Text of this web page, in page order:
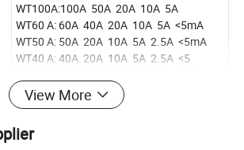
WT100A:100A 50A 20A 10A 5A
WT60 A: 60A 40A 20A 10A 5A <5mA
WT50 A: 50A 20A 10A 5A 2.5A <5mA
WT40 A: 40A 20A 10A 5A 2.5A <5
100A:50μΩ~4Ω 60A:40μΩ~20KΩ
20A:100μΩ~20KΩ
View More